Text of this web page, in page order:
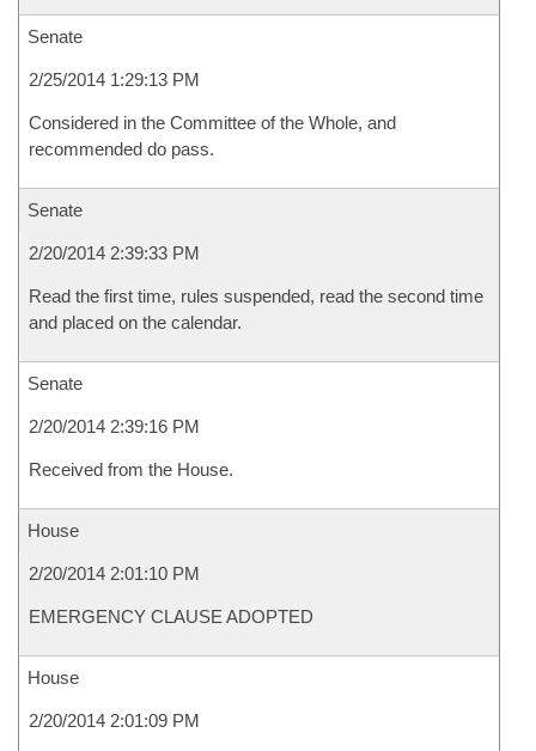
Senate
2/25/2014 1:29:13 PM
Considered in the Committee of the Whole, and
recommended do pass.
Senate
2/20/2014 2:39:33 PM
Read the first time, rules suspended, read the second time
and placed on the calendar.
Senate
2/20/2014 2:39:16 PM
Received from the House.
House
2/20/2014 2:01:10 PM
EMERGENCY CLAUSE ADOPTED
House
2/20/2014 2:01:09 PM